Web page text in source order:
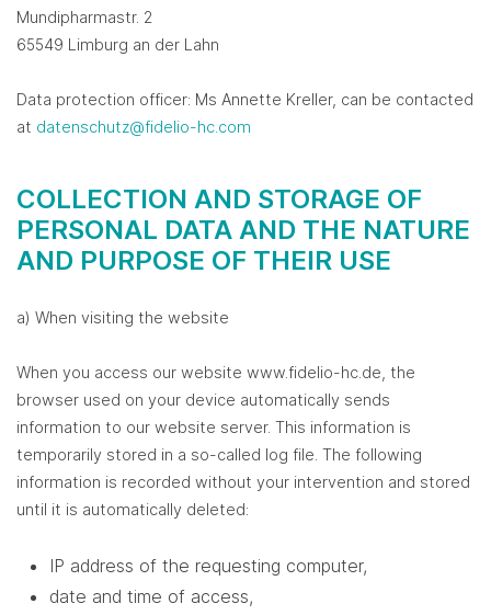
Mundipharmastr. 2
65549 Limburg an der Lahn
Data protection officer: Ms Annette Kreller, can be contacted
at datenschutz@fidelio-hc.com
COLLECTION AND STORAGE OF
PERSONAL DATA AND THE NATURE
AND PURPOSE OF THEIR USE
a) When visiting the website
When you access our website www.fidelio-hc.de, the
browser used on your device automatically sends
information to our website server. This information is
temporarily stored in a so-called log file. The following
information is recorded without your intervention and stored
until it is automatically deleted:
IP address of the requesting computer,
date and time of access,